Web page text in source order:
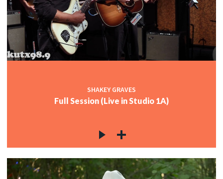
SHAKEY GRAVES
Full Session (Live in Studio 1A)